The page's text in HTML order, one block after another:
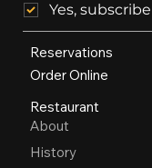
Yes,
Reservations
Order Online
Restaurant
About
History